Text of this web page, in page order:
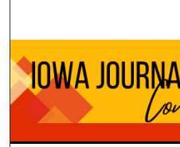
Browse
My